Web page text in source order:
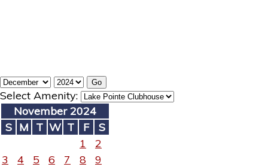
Select Amenity:
November 2024
S M T W T F
S
1
2
3
4 5 6 7 8
9